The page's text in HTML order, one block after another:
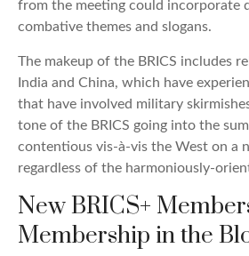
from the meeting could incorporate
combative themes and slogans.
The makeup of the BRICS includes
India and China, which have
that have involved military
tone of the BRICS going into the
contentious vis-à-vis the West on a
regardless of the harmoniously-
New BRICS+
Membership in the